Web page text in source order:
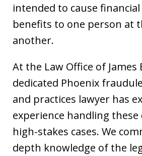
intended to cause
benefits to one person at
another.
At the Law Office of James
dedicated Phoenix
and practices lawyer has
experience handling these
high-stakes cases. We
depth knowledge of the